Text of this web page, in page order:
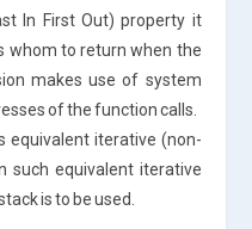
In First Out) property it
whom to return when the
makes use of system
of the function calls.
equivalent iterative (non-
such equivalent iterative
is to be used.